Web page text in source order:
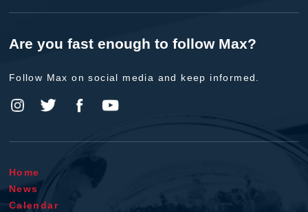
Are you fast enough to follow Max?
Follow Max on social media and keep informed.
Home
News
Calendar